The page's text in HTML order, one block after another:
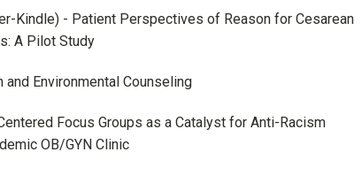
Kindle) - Patient Perspectives of Reason for Cesarean
A Pilot Study
and Environmental Counseling
Focus Groups as a Catalyst for Anti-Racism
OB/GYN Clinic